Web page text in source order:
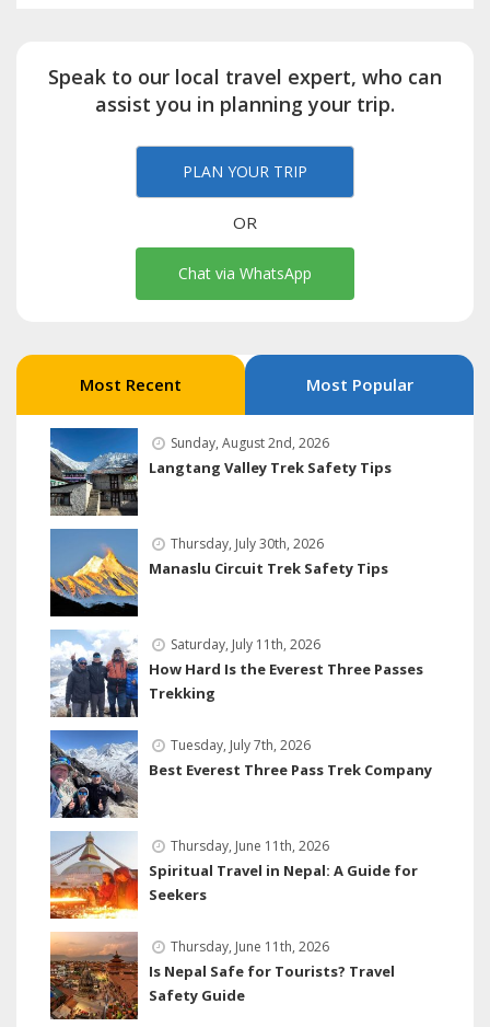
Speak to our local travel expert, who can
assist you in planning your trip.
PLAN YOUR TRIP
OR
Chat via WhatsApp
Most Recent Most Popular
Sunday, August 2nd, 2026
Langtang Valley Trek Safety Tips
Thursday, July 30th, 2026
Manaslu Circuit Trek Safety Tips
Saturday, July 11th, 2026
How Hard Is the Everest Three Passes
Trekking
Tuesday, July 7th, 2026
Best Everest Three Pass Trek Company
Thursday, June 11th, 2026
Spiritual Travel in Nepal: A Guide for
Seekers
Thursday, June 11th, 2026
Is Nepal Safe for Tourists? Travel
Safety Guide